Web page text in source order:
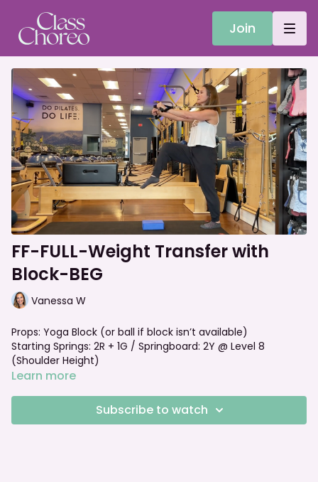
Join
FF-FULL-Weight Transfer with
Block-BEG
Vanessa W
Props: Yoga Block (or ball if block isn’t available)
Starting Springs: 2R + 1G / Springboard: 2Y @ Level 8
(Shoulder Height)
Foot bar: Neutral
See more options to go with this class:
Learn more
Subscribe to watch